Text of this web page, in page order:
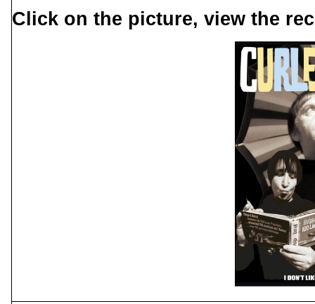
Click on the picture, view the